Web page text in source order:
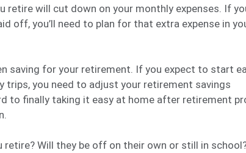
retire will cut down on your monthly expenses. If
off, you’ll need to plan for that extra expense in
saving for your retirement. If you expect to start
trips, you need to adjust your retirement savings
to finally taking it easy at home after retirement
retire? Will they be off on their own or still in